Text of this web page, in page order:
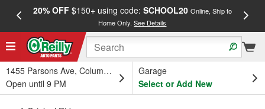
20% OFF$150+ using code: SCHOOL20 Online, Ship to
Home Only.See Details
1455 Parsons Ave, Columbus, OH
Open until 9 PM
Garage
Select or Add New